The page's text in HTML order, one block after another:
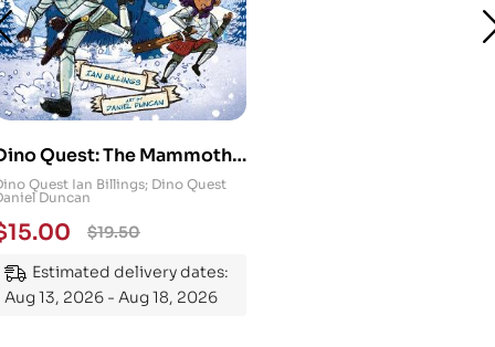
Quest: The Mammoth
What If Knights
Dinosaurs?
Quest Ian Billings; Dino Quest
Duncan
$19.50
15.00
Estimated delivery dates:
Aug 13, 2026 - Aug 18, 2026